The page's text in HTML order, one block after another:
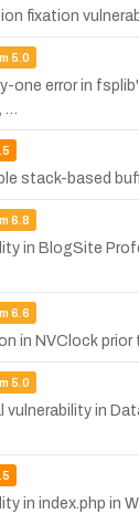
fixation
5.0
one error in
stack-based
6.8
in BlogSite
6.6
in NVClock
5.0
in
in index.php in